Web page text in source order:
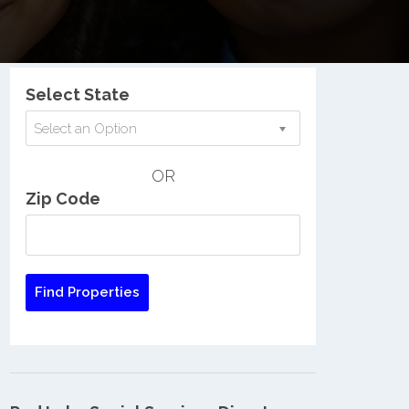
Select State
Select an Option
OR
Zip Code